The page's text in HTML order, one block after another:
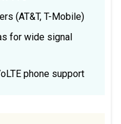
(AT&T, T-Mobile)
for wide signal
phone support